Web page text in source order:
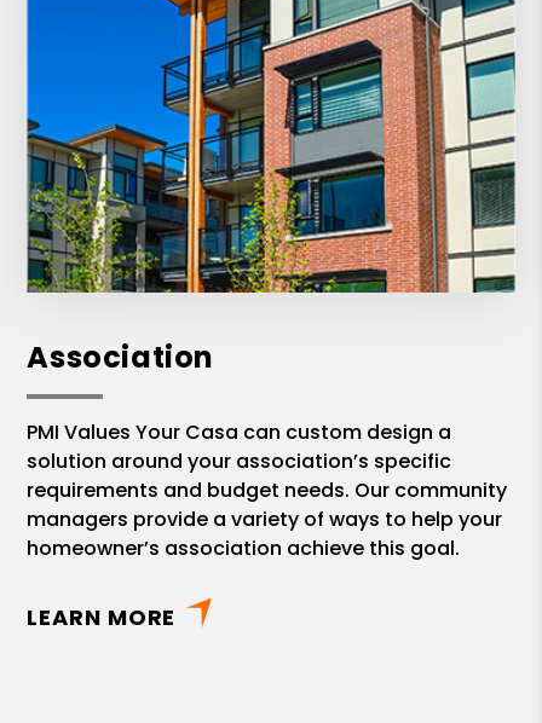
Association
PMI Values Your Casa can custom design a
solution around your association’s specific
requirements and budget needs. Our community
managers provide a variety of ways to help your
homeowner’s association achieve this goal.
LEARN MORE